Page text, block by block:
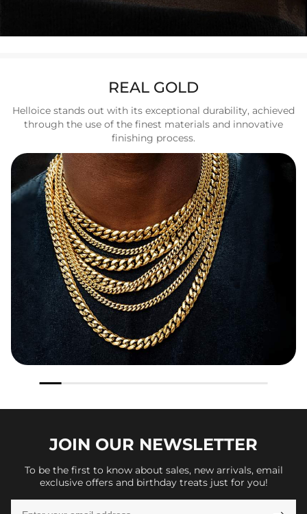
REAL GOLD
Helloice stands out with its exceptional durability, achieved
through the use of the finest materials and innovative
finishing process.
JOIN OUR NEWSLETTER
To be the first to know about sales, new arrivals, email
exclusive offers and birthday treats just for you!